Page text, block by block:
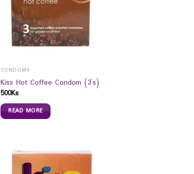
CONDOMS
Kiss Hot Coffee Condom (3`s)
500Ks
READ MORE